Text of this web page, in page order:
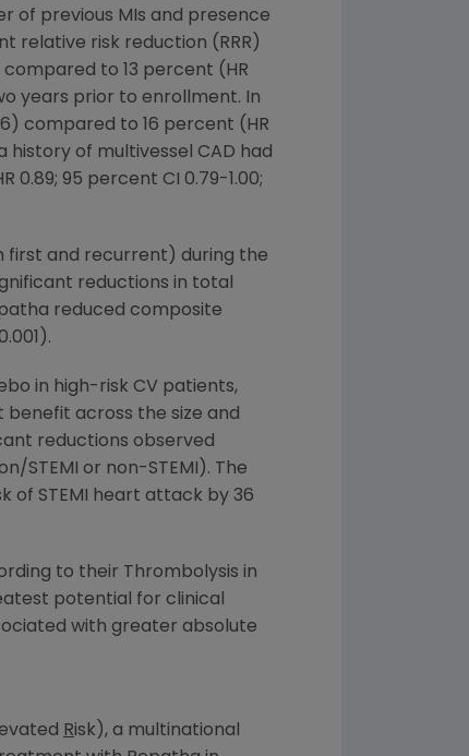
of previous MIs and presence
relative risk reduction (RRR)
to 13 percent (HR
years prior to enrollment. In
compared to 16 percent (HR
history of multivessel CAD had
0.89; 95 percent CI 0.79-1.00;
first and recurrent) during the
reductions in total
reduced composite
in high-risk CV patients,
across the size and
reductions observed
STEMI or non-STEMI). The
of STEMI heart attack by 36
to their Thrombolysis in
potential for clinical
with greater absolute
Risk), a multinational